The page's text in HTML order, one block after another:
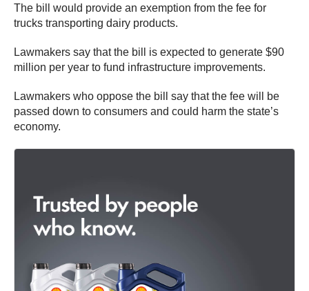
The bill would provide an exemption from the fee for
trucks transporting dairy products.
Lawmakers say that the bill is expected to generate $90
million per year to fund infrastructure improvements.
Lawmakers who oppose the bill say that the fee will be
passed down to consumers and could harm the state’s
economy.